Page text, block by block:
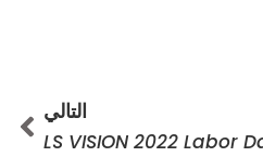
التالي
LS VISION 2022 Labor